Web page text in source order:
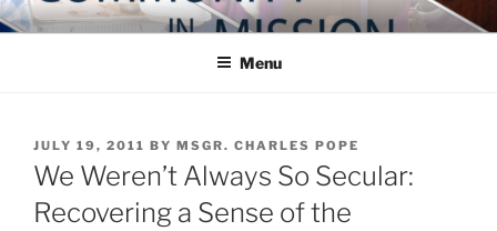
Skip
to
COMMUNITY IN MISSION
Blog of the Archdiocese of Washington
Menu
POSTED
ON
JULY 19, 2011 BY MSGR. CHARLES POPE
We Weren’t Always So Secular:
Recovering a Sense of the